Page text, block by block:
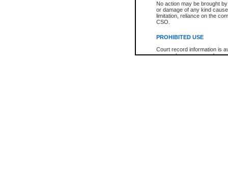
No action may be brought
or damage of any kind
limitation, reliance on the
CSO.
PROHIBITED USE
Court record information is
research purposes and may